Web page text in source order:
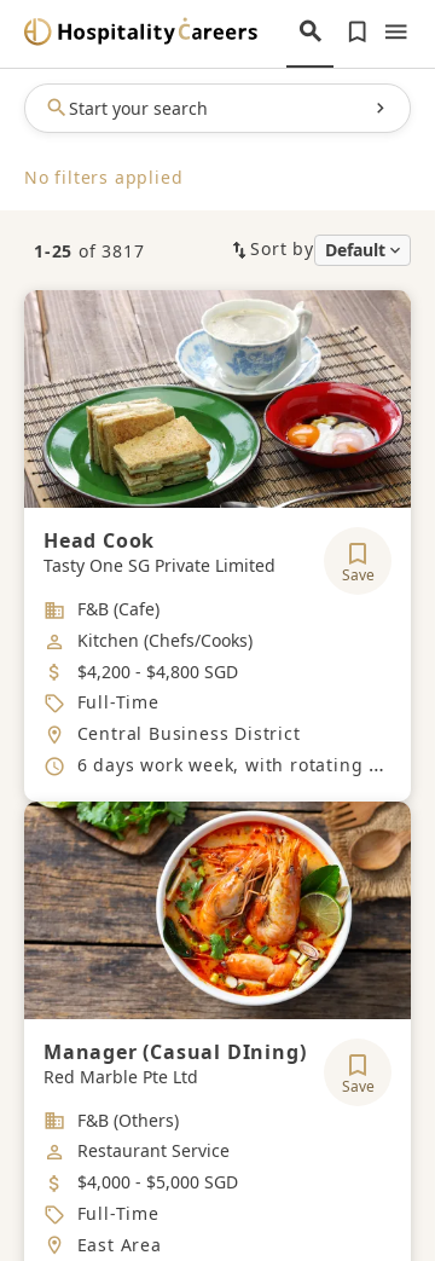
Start your search
No filters applied
1-25 of 3817 Sort by
Head Cook
Tasty One SG Private Limited Save
Industry
F&B (Cafe)
Job Category
Kitchen (Chefs/Cooks)
Salary
$4,200 - $4,800 SGD
Job Type
Full-Time
Location
Central Business District
Working Hours
6 days work week, with rotating off days during the week.
Manager (Casual DIning)
Red Marble Pte Ltd Save
Industry
F&B (Others)
Job Category
Restaurant Service
Salary
$4,000 - $5,000 SGD
Job Type
Full-Time
Location
East Area